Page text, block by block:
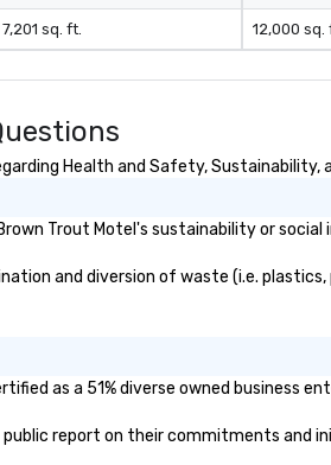
7,201 sq. ft. 12,000 sq.
Health and Safety, Sustainability,
Trout Motel's sustainability or
and diversion of waste (i.e.
as a 51% diverse owned business
public report on their commitments and